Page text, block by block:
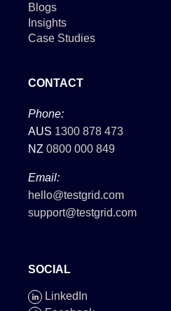
Blogs
Insights
Case Studies
CONTACT
Phone:
AUS 1300 878 473
NZ 0800 000 849
Email:
hello@testgrid.com
support@testgrid.com
SOCIAL
LinkedIn